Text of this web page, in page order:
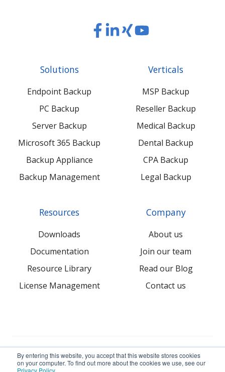
By entering this website, you accept that this website stores cookies
on your computer. To find out more about the cookies we use, see our
Privacy Policy.
ReadReadReadRead
content
Solutions
Endpoint Backup
PC Backup
Server Backup
Microsoft 365 Backup
Backup Appliance
Backup Management
Verticals
MSP Backup
Reseller Backup
Medical Backup
Dental Backup
CPA Backup
Legal Backup
Resources
Downloads
Documentation
Resource Library
License Management
Company
About us
Join our team
Read our Blog
Contact us
© 2026 NovaBACKUP Corporation. All Rights Reserved.